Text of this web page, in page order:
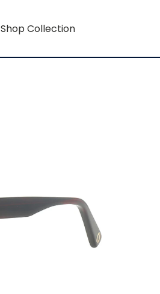
Shop Collection